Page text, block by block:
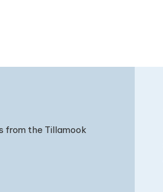
from the Tillamook